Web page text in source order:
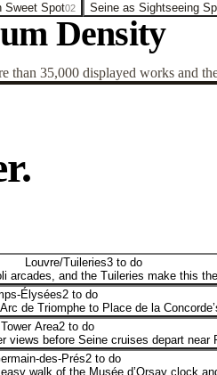
Sweet Spot02 Seine as Sightseeing
Density
than 35,000 displayed works and
Louvre/Tuileries3 to do
arcades, and the Tuileries make this
Élysées2 to do
de Triomphe to Place de la
Area2 to do
views before Seine cruises depart near
des-Prés2 to do
walk of the Musée d’Orsay clock